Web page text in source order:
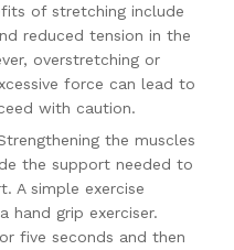
of stretching include
reduced tension in the
overstretching or
force can lead to
with caution.
the muscles
the support needed to
A simple exercise
hand grip exerciser.
five seconds and then